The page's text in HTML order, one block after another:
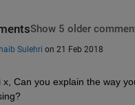
Show 5 older
Sulehri on 21 Feb 2018
x, Can you explain the way